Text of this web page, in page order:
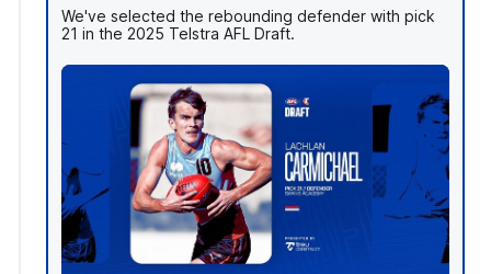
We've selected the rebounding defender with pick
21 in the 2025 Telstra AFL Draft.